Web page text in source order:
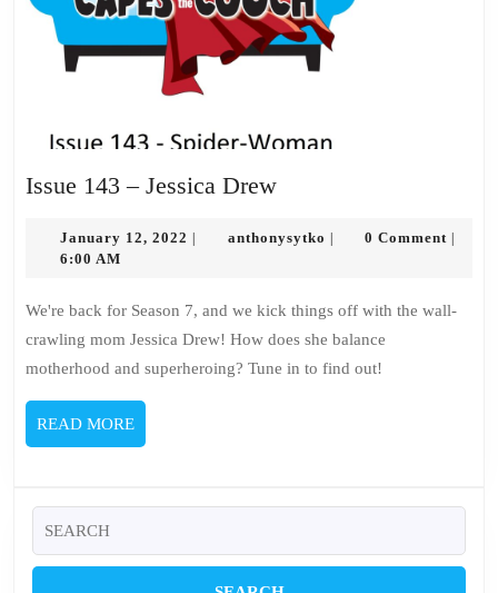
Issue 143 – Jessica DrewIssue
–
Drew
January 12, 2022 January
| anthonysytko anthonysytko
| 0 Comment |
6:00 AM
We're back for Season 7, and we kick things off with the wall-
crawling mom Jessica Drew! How does she balance
motherhood and superheroing? Tune in to find out!
READ MOREREAD
MORE
for: